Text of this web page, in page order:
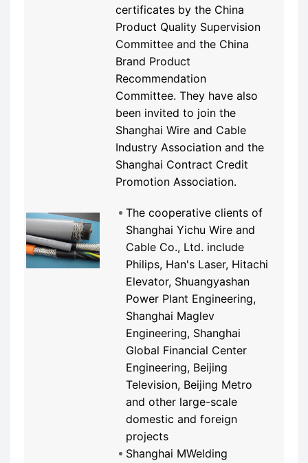
certificates by the China
Product Quality Supervision
Committee and the China
Brand Product
Recommendation
Committee. They have also
been invited to join the
Shanghai Wire and Cable
Industry Association and the
Shanghai Contract Credit
Promotion Association.
The cooperative clients of
Shanghai Yichu Wire and
Cable Co., Ltd. include
Philips, Han's Laser, Hitachi
Elevator, Shuangyashan
Power Plant Engineering,
Shanghai Maglev
Engineering, Shanghai
Global Financial Center
Engineering, Beijing
Television, Beijing Metro
and other large-scale
domestic and foreign
projects
Shanghai MWelding